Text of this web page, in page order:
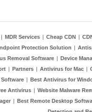
| MDR Services | Cheap CDN |
Protection Solution |
Removal Software | Device
| Partners | Antivirus for Mac |
| Best Antivirus for
Antivirus | Website Malware
| Best Remote Desktop